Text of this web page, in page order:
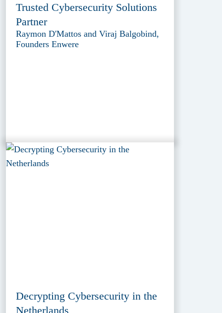
Trusted Cybersecurity Solutions
Partner
Raymon D'Mattos and Viraj Balgobind,
Founders Enwere
Decrypting Cybersecurity in the
Netherlands